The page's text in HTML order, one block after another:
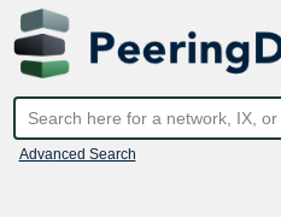
Advanced Search